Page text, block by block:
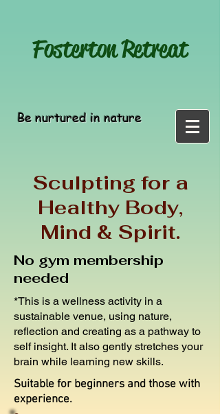
FostertonRetreat
Be nurtured in nature
Sculpting for a
Healthy Body,
Mind & Spirit.
No gym membership
needed
*This is a wellness activity in a
sustainable venue, using nature,
reflection and creating as a pathway to
self insight. It also gently stretches your
brain while learning new skills.
Suitable for beginners and those with
experience.